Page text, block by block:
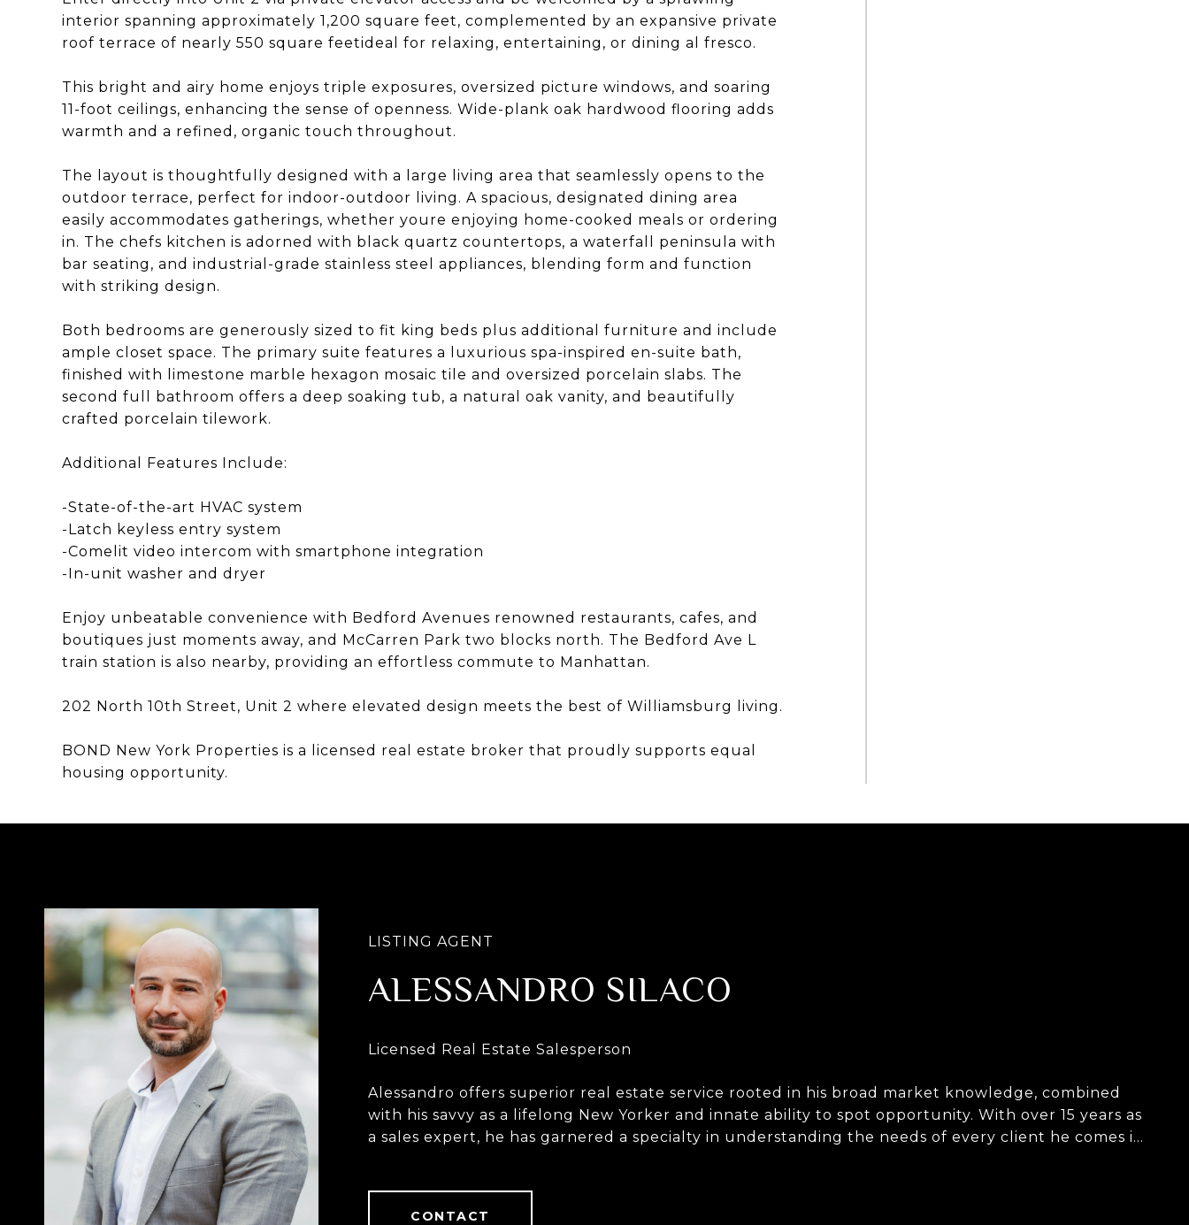
interior spanning approximately 1,200 square feet, complemented by an expansive private
roof terrace of nearly 550 square feetideal for relaxing, entertaining, or dining al fresco.
This bright and airy home enjoys triple exposures, oversized picture windows, and soaring
11-foot ceilings, enhancing the sense of openness. Wide-plank oak hardwood flooring adds
warmth and a refined, organic touch throughout.
The layout is thoughtfully designed with a large living area that seamlessly opens to the
outdoor terrace, perfect for indoor-outdoor living. A spacious, designated dining area
easily accommodates gatherings, whether youre enjoying home-cooked meals or ordering
in. The chefs kitchen is adorned with black quartz countertops, a waterfall peninsula with
bar seating, and industrial-grade stainless steel appliances, blending form and function
with striking design.
Both bedrooms are generously sized to fit king beds plus additional furniture and include
ample closet space. The primary suite features a luxurious spa-inspired en-suite bath,
finished with limestone marble hexagon mosaic tile and oversized porcelain slabs. The
second full bathroom offers a deep soaking tub, a natural oak vanity, and beautifully
crafted porcelain tilework.
Additional Features Include:
-State-of-the-art HVAC system
-Latch keyless entry system
-Comelit video intercom with smartphone integration
-In-unit washer and dryer
Enjoy unbeatable convenience with Bedford Avenues renowned restaurants, cafes, and
boutiques just moments away, and McCarren Park two blocks north. The Bedford Ave L
train station is also nearby, providing an effortless commute to Manhattan.
202 North 10th Street, Unit 2 where elevated design meets the best of Williamsburg living.
BOND New York Properties is a licensed real estate broker that proudly supports equal
housing opportunity.
ALESSANDRO SILACO
Alessandro offers superior real estate service rooted in his broad market knowledge, combined
with his savvy as a lifelong New Yorker and innate ability to spot opportunity. With over 15 years as
a sales expert, he has garnered a specialty in understanding the needs of every client he comes in
CONTACT